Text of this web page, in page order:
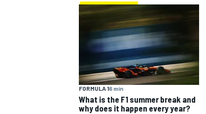
FORMULA 16 min
What is the F1 summer break and
why does it happen every year?